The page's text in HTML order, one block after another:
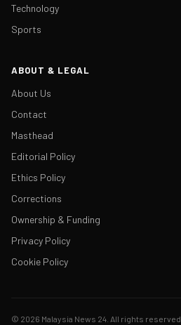
Technology
Sports
ABOUT & LEGAL
About Us
Contact
Masthead
Editorial Policy
Ethics Policy
Corrections
Ownership & Funding
Privacy Policy
Cookie Policy
© 2026 Malaysia News 24. All rights reserved.